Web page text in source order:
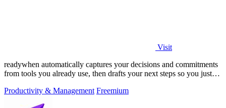
Visit
readywhen automatically captures your decisions and commitments
from tools you already use, then drafts your next steps so you just
Productivity & Management Freemium